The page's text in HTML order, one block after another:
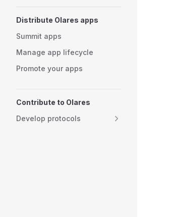
Distribute Olares apps
Summit apps
Manage app lifecycle
Promote your apps
Contribute to Olares
Develop protocols